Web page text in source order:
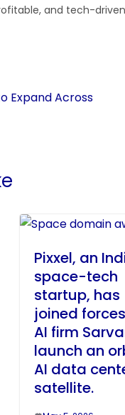
and tech-
Expand Across
Pixxel, an
space-tech
startup, has
joined
AI firm
launch an
AI data
satellite.